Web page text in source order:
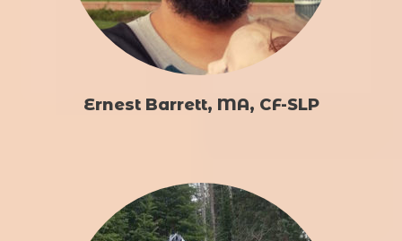
Ernest Barrett, MA, CF-SLP